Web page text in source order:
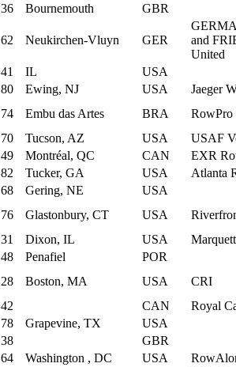
36 Bournemouth GBR
62 Neukirchen-Vluyn GER
and
United
41 IL
USA
80 Ewing, NJ USA
Jaeger
74 Embu das Artes BRA
RowPro
70 Tucson, AZ USA
USAF
49 Montréal, QC CAN
EXR
82 Tucker, GA USA
Atlanta
68 Gering, NE
USA
76 Glastonbury, CT USA
31 Dixon, IL USA
48 Penafiel
POR
28 Boston, MA USA
CRI
42 CAN
Royal
78 Grapevine, TX
USA
38
GBR
64 Washington , DC USA